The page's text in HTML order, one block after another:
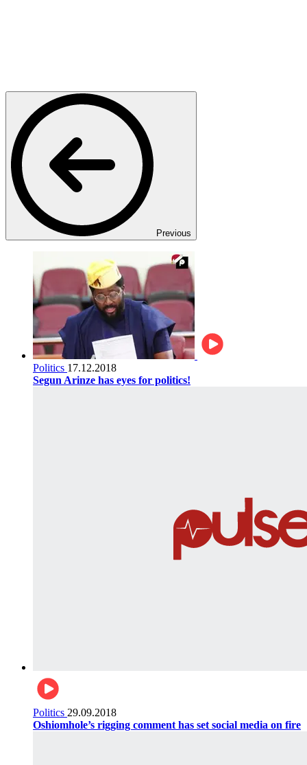
Previous
Politics 17.12.2018
Segun Arinze has eyes for politics!
Politics 29.09.2018
Oshiomhole’s rigging comment has set social media on fire